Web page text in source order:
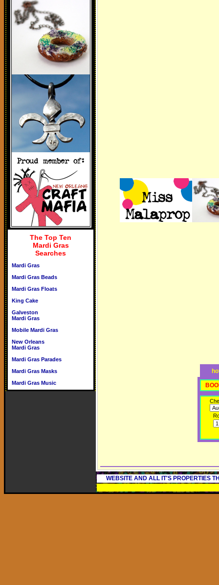
The Top Ten
Mardi Gras
Searches
Mardi Gras
Mardi Gras Beads
Mardi Gras Floats
King Cake
Galveston
Mardi Gras
Mobile Mardi Gras
New Orleans
Mardi Gras
Mardi Gras Parades
Mardi Gras Masks
Mardi Gras Music
WEBSITE AND ALL IT'S PROPERTIES